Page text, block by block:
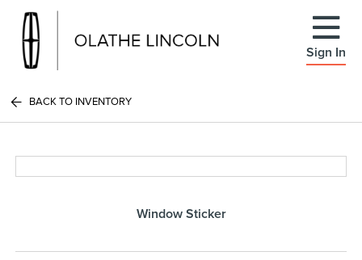
Sign In
BACK TO INVENTORY
Window Sticker